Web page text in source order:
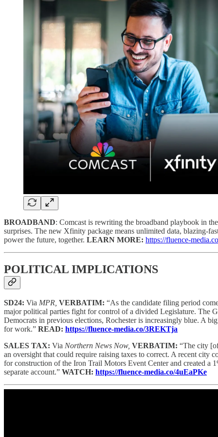
BROADBAND: Comcast is rewriting the broadband playbook in
surprises. The new Xfinity package means unlimited data, blazing-
power the future, together. LEARN MORE: https://fluence-
POLITICAL IMPLICATIONS
SD24: Via MPR, VERBATIM: “As the candidate filing period
major political parties fight for control of a divided Legislature. The
Democrats in previous elections, Rochester is increasingly blue. A
for work.” READ: https://fluence-media.co/3REKTja
SALES TAX: Via Northern News Now, VERBATIM: “The city
an oversight that could require raising taxes to correct. A recent city
for construction of the Iron Trail Motors Event Center and created
separate account.” WATCH: https://fluence-media.co/4uEaPKe